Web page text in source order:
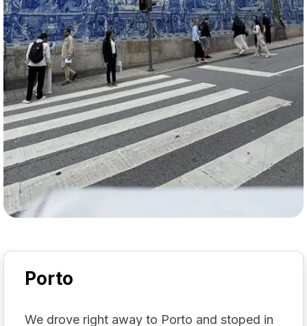
Porto
We drove right away to Porto and stoped in